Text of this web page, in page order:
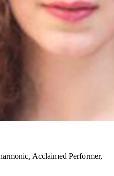
Acclaimed Performer,